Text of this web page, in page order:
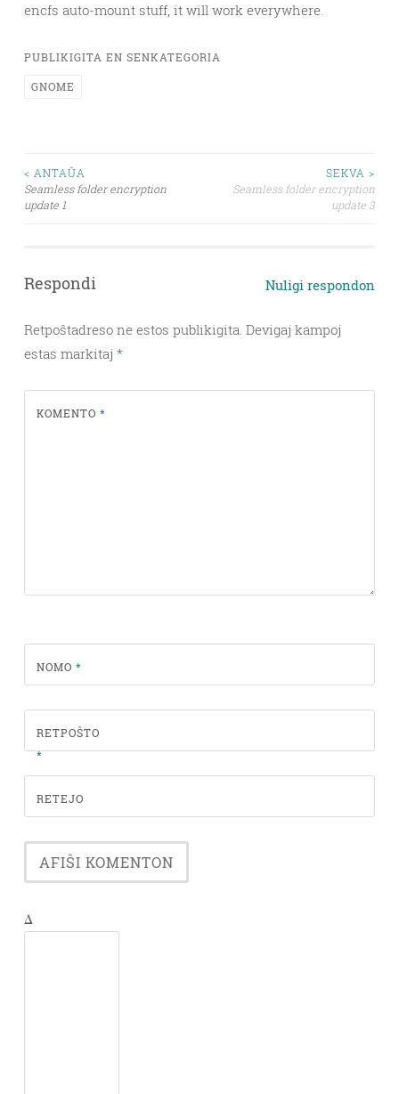
encfs auto-mount stuff, it will work everywhere.
PUBLIKIGITA EN SENKATEGORIA
GNOME
Navigado
tra
< ANTAŬA
Seamless folder encryption
update 1
SEKVA >
Seamless folder encryption
update 3
Respondi Nuligi respondon
Retpoŝtadreso ne estos publikigita. Devigaj kampoj
estas markitaj *
KOMENTO *
NOMO *
RETPOŜTO
*
RETEJO
Δ